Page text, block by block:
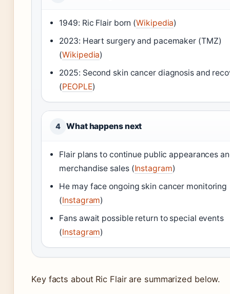
1949: Ric Flair born (Wikipedia)
2023: Heart surgery and pacemaker (TMZ)
(Wikipedia)
2025: Second skin cancer diagnosis and
(PEOPLE)
4 What happens next
Flair plans to continue public appearances
merchandise sales (Instagram)
He may face ongoing skin cancer monitoring
(Instagram)
Fans await possible return to special events
(Instagram)
Key facts about Ric Flair are summarized below.